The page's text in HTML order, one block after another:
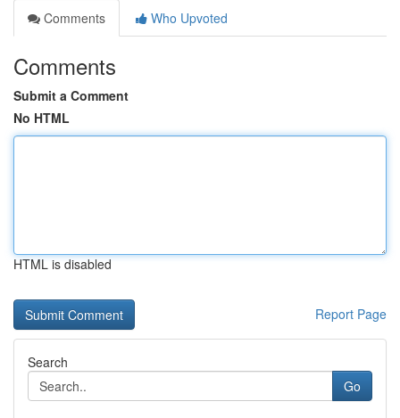
Comments
Who Upvoted
Comments
Submit a Comment
No HTML
HTML is disabled
Report Page
Search
Go